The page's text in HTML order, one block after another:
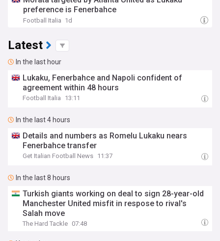
preference is Fenerbahce
Football Italia 1d
Latest
In the last hour
Lukaku, Fenerbahce and Napoli confident of
agreement within 48 hours
Football Italia 13:11
In the last 4 hours
Details and numbers as Romelu Lukaku nears
Fenerbahce transfer
Get Italian Football News 11:37
In the last 8 hours
Turkish giants working on deal to sign 28-year-old
Manchester United misfit in respose to rival's
Salah move
The Hard Tackle 07:48